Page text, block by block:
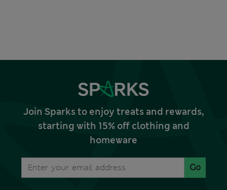
Join Sparks to enjoy treats and rewards,
starting with 15% off clothing and
homeware
Go